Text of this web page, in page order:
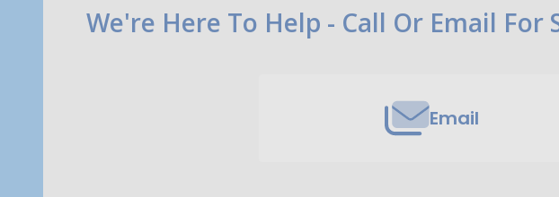
Footer
StartWe're Here To Help - Call Or Email For
Email